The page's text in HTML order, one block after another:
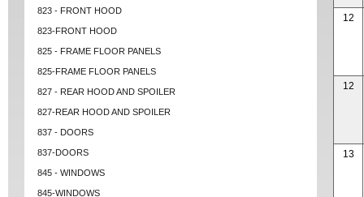
823 - FRONT HOOD
823-FRONT HOOD
825 - FRAME FLOOR PANELS
825-FRAME FLOOR PANELS
827 - REAR HOOD AND SPOILER
827-REAR HOOD AND SPOILER
837 - DOORS
837-DOORS
845 - WINDOWS
845-WINDOWS
12
12
13